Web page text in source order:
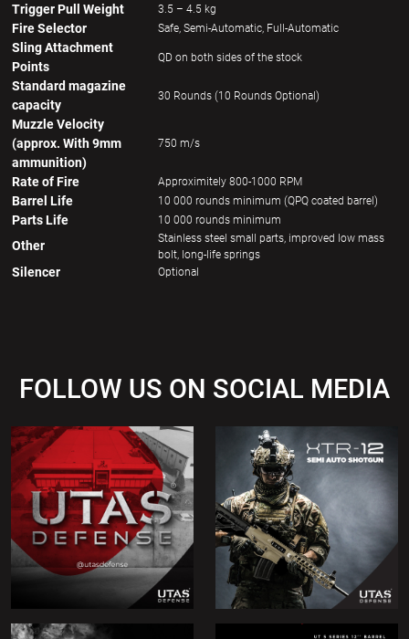
Trigger Pull Weight 3.5 – 4.5 kg
Fire Selector Safe, Semi-Automatic, Full-Automatic
Sling Attachment
Points
QD on both sides of the stock
Standard magazine
capacity
30 Rounds (10 Rounds Optional)
Muzzle Velocity
(approx. With 9mm
ammunition)
750 m/s
Rate of Fire Approximitely 800-1000 RPM
Barrel Life 10 000 rounds minimum (QPQ coated barrel)
Parts Life 10 000 rounds minimum
Other
Stainless steel small parts, improved low mass
bolt, long-life springs
Silencer Optional
FOLLOW US ON SOCIAL MEDIA